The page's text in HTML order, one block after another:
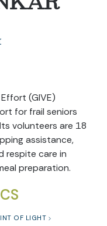
(GIVE)
for frail seniors
volunteers are 18
assistance,
respite care in
preparation.
OF LIGHT